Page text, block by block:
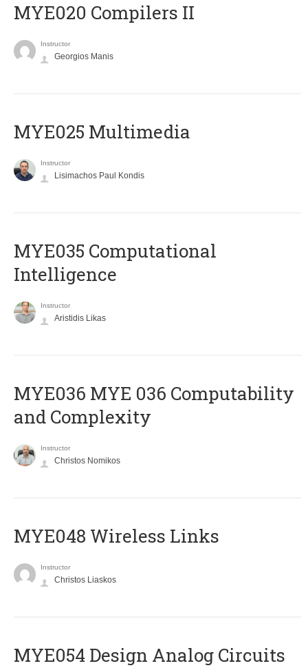
MYE020 Compilers II
Instructor
Georgios Manis
MYE025 Multimedia
Instructor
Lisimachos Paul Kondis
MYE035 Computational
Intelligence
Instructor
Aristidis Likas
ΜΥΕ036 MYE 036 Computability
and Complexity
Instructor
Christos Nomikos
MYE048 Wireless Links
Instructor
Christos Liaskos
MYE054 Design Analog Circuits